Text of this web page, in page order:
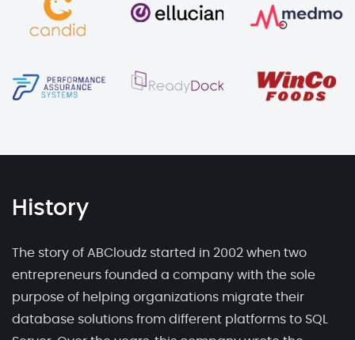
History
The story of ABCloudz started in 2002 when two
entrepreneurs founded a company with the sole
purpose of helping organizations migrate their
database solutions from different platforms to SQL